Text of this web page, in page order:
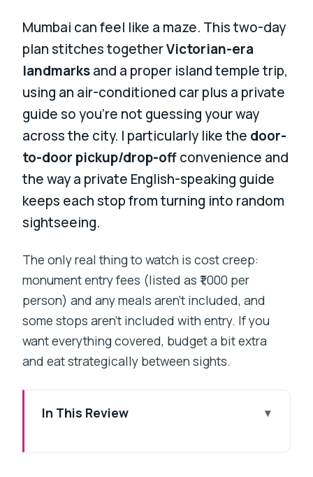
Mumbai can feel like a maze. This two-day
plan stitches togetherVictorian-era
landmarksand a proper island temple trip,
using an air-conditioned car plus a private
guide so you’re not guessing your way
across the city. I particularly like the door-
to-door pickup/drop-offconvenience and
the way a private English-speaking guide
keeps each stop from turning into random
sightseeing.
The only real thing to watch is cost creep:
monument entry fees (listed as ₹1,000 per
person) and any meals aren’t included, and
some stops aren’t included with entry. If you
want everything covered, budget a bit extra
and eat strategically between sights.
In This Review